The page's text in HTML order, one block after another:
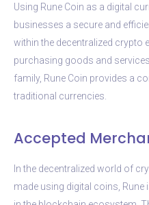
Using Rune Coin as a digital
businesses a secure and
within the decentralized crypto
purchasing goods and
family, Rune Coin provides a
traditional currencies.
Accepted
In the decentralized world of
made using digital coins,